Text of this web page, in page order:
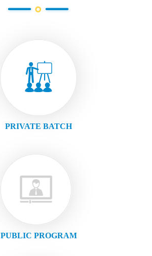
PRIVATE BATCH
PUBLIC PROGRAM